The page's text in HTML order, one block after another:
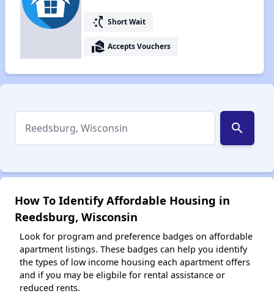
switch_access_shortcut Short Wait
real_estate_agent Accepts Vouchers
search
How To Identify Affordable Housing in
Reedsburg, Wisconsin
Look for program and preference badges on affordable
apartment listings. These badges can help you identify
the types of low income housing each apartment offers
and if you may be eligbile for rental assistance or
reduced rents.